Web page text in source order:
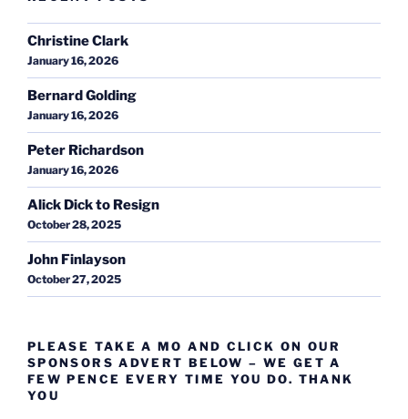
Christine Clark
January 16, 2026
Bernard Golding
January 16, 2026
Peter Richardson
January 16, 2026
Alick Dick to Resign
October 28, 2025
John Finlayson
October 27, 2025
PLEASE TAKE A MO AND CLICK ON OUR
SPONSORS ADVERT BELOW – WE GET A
FEW PENCE EVERY TIME YOU DO. THANK
YOU